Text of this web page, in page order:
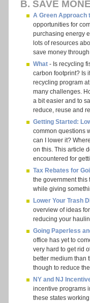
B. SAVE
A Green Approach
opportunities for
purchasing energy
lots of resources
save money
What - Is recycling
carbon footprint? Is
recycling program
many challenges.
a bit easier and to
reduce, reuse and
Getting Started:
common questions
can I lower it?
on this. This article
encountered for
Tax Rebates for
the government this
while giving
Lower Your Trash
overview of ideas
reducing your
Going Paperless
office has yet to
very hard to get rid
better medium than
though to reduce
NY and NJ
incentive programs
these states